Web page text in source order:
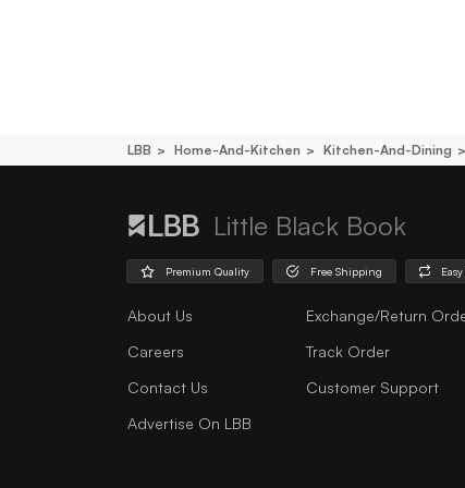
LBB Home-And-Kitchen Kitchen-And-Dining
Little Black Book
Premium Quality Free Shipping
About Us
Careers
Contact Us
Advertise On LBB
Exchange/Return
Track Order
Customer Support